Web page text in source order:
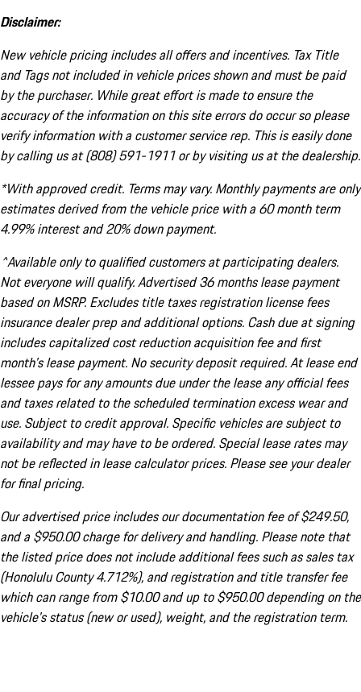
Disclaimer:
New vehicle pricing includes all offers and incentives. Tax Title
and Tags not included in vehicle prices shown and must be paid
by the purchaser. While great effort is made to ensure the
accuracy of the information on this site errors do occur so please
verify information with a customer service rep. This is easily done
by calling us at (808) 591-1911 or by visiting us at the dealership.
*With approved credit. Terms may vary. Monthly payments are only
estimates derived from the vehicle price with a 60 month term
4.99% interest and 20% down payment.
^Available only to qualified customers at participating dealers.
Not everyone will qualify. Advertised 36 months lease payment
based on MSRP. Excludes title taxes registration license fees
insurance dealer prep and additional options. Cash due at signing
includes capitalized cost reduction acquisition fee and first
month's lease payment. No security deposit required. At lease end
lessee pays for any amounts due under the lease any official fees
and taxes related to the scheduled termination excess wear and
use. Subject to credit approval. Specific vehicles are subject to
availability and may have to be ordered. Special lease rates may
not be reflected in lease calculator prices. Please see your dealer
for final pricing.
Our advertised price includes our documentation fee of $249.50,
and a $950.00 charge for delivery and handling. Please note that
the listed price does not include additional fees such as sales tax
(Honolulu County 4.712%), and registration and title transfer fee
which can range from $10.00 and up to $950.00 depending on the
vehicle's status (new or used), weight, and the registration term.